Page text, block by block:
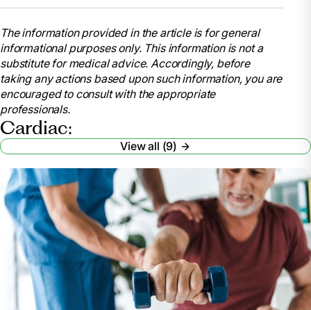
The information provided in the article is for general
informational purposes only. This information is not a
substitute for medical advice. Accordingly, before
taking any actions based upon such information, you are
encouraged to consult with the appropriate
professionals.
Cardiac:
View all (9)